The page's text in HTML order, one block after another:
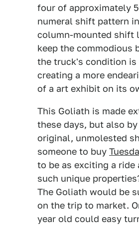
four of approximately
numeral shift pattern
column-mounted shift
keep the commodious
the truck's condition
creating a more
of a art exhibit on its
This Goliath is made
these days, but also
original, unmolested
someone to buy
to be as exciting a
such unique
The Goliath would be
on the trip to market.
year old could easy